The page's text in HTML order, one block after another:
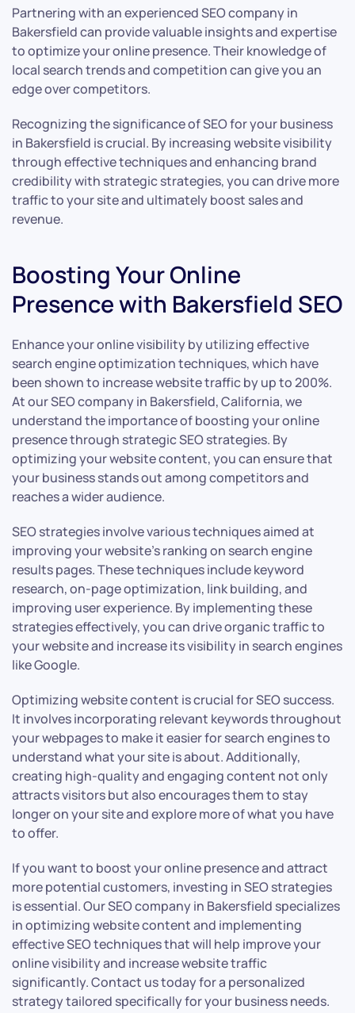
Partnering with an experienced SEO company in
Bakersfield can provide valuable insights and expertise
to optimize your online presence. Their knowledge of
local search trends and competition can give you an
edge over competitors.
Recognizing the significance of SEO for your business
in Bakersfield is crucial. By increasing website visibility
through effective techniques and enhancing brand
credibility with strategic strategies, you can drive more
traffic to your site and ultimately boost sales and
revenue.
Boosting Your Online
Presence with Bakersfield SEO
Enhance your online visibility by utilizing effective
search engine optimization techniques, which have
been shown to increase website traffic by up to 200%.
At our SEO company in Bakersfield, California, we
understand the importance of boosting your online
presence through strategic SEO strategies. By
optimizing your website content, you can ensure that
your business stands out among competitors and
reaches a wider audience.
SEO strategies involve various techniques aimed at
improving your website’s ranking on search engine
results pages. These techniques include keyword
research, on-page optimization, link building, and
improving user experience. By implementing these
strategies effectively, you can drive organic traffic to
your website and increase its visibility in search engines
like Google.
Optimizing website content is crucial for SEO success.
It involves incorporating relevant keywords throughout
your webpages to make it easier for search engines to
understand what your site is about. Additionally,
creating high-quality and engaging content not only
attracts visitors but also encourages them to stay
longer on your site and explore more of what you have
to offer.
If you want to boost your online presence and attract
more potential customers, investing in SEO strategies
is essential. Our SEO company in Bakersfield specializes
in optimizing website content and implementing
effective SEO techniques that will help improve your
online visibility and increase website traffic
significantly. Contact us today for a personalized
strategy tailored specifically for your business needs.